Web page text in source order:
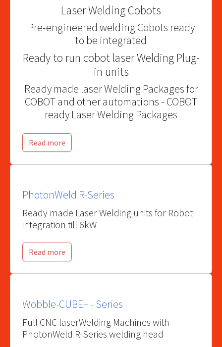
Laser Welding Cobots
Pre-engineered welding Cobots ready
to be integrated
Ready to run cobot laser Welding Plug-
in units
Ready made laser Welding Packages for
COBOT and other automations - COBOT
ready Laser Welding Packages
Read more
PhotonWeld R-Series
Ready made Laser Welding units for Robot
integration till 6kW
Read more
Wobble-CUBE+ - Series
Full CNC laserWelding Machines with
PhotonWeld R-Series welding head